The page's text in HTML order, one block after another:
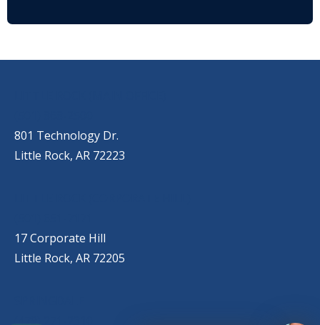
801 Technology Dr.
Little Rock, AR 72223
17 Corporate Hill
Little Rock, AR 72205